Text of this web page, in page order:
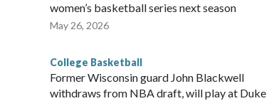
women’s basketball series next season
May 26, 2026
College Basketball
Former Wisconsin guard John Blackwell
withdraws from NBA draft, will play at Duke